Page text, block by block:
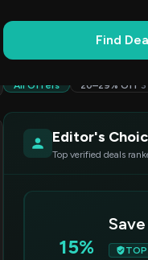
Find
Codes (18)
All Offers 20–29% Off 3
Editor's
Top verified deals
15% TOP